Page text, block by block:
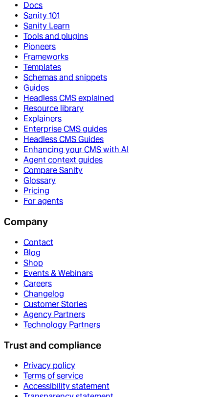
Docs
Sanity 101
Sanity Learn
Tools and plugins
Pioneers
Frameworks
Templates
Schemas and snippets
Guides
Headless CMS explained
Resource library
Explainers
Enterprise CMS guides
Headless CMS Guides
Enhancing your CMS with AI
Agent context guides
Compare Sanity
Glossary
Pricing
For agents
Company
Contact
Blog
Shop
Events & Webinars
Careers
Changelog
Customer Stories
Agency Partners
Technology Partners
Trust and compliance
Privacy policy
Terms of service
Accessibility statement